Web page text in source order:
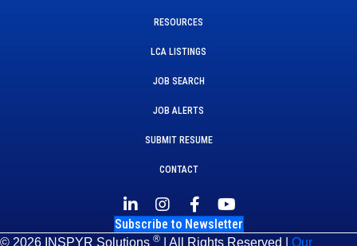
RESOURCES
LCA LISTINGS
JOB SEARCH
JOB ALERTS
SUBMIT RESUME
CONTACT
Subscribe to Newsletter
© 2026 INSPYR Solutions ® | All Rights Reserved | Our